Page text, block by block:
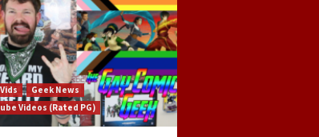
Geek News
Videos (Rated PG)